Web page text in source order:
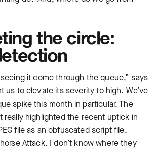
the circle:
seeing it come through the queue,” says
us to elevate its severity to high. We’ve
spike this month in particular. The
really highlighted the recent uptick in
file as an obfuscated script file.
Attack. I don’t know where they